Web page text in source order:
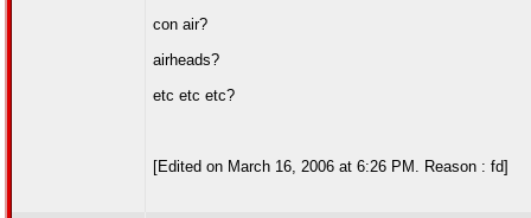
con air?
airheads?
etc etc etc?
[Edited on March 16, 2006 at 6:26 PM. Reason : fd]